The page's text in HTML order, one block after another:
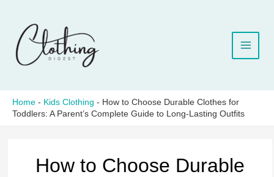
content
Home - Kids Clothing - How to Choose Durable Clothes for
Toddlers: A Parent’s Complete Guide to Long-Lasting Outfits
How to Choose Durable